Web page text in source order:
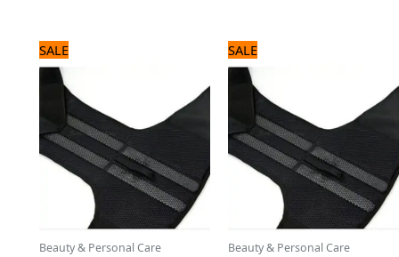
SALE
Beauty & Personal Care
SALE
Beauty & Personal Care